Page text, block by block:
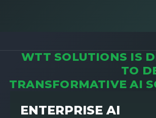
WTT SOLUTIONS IS
TO
TRANSFORMATIVE AI
ENTERPRISE AI